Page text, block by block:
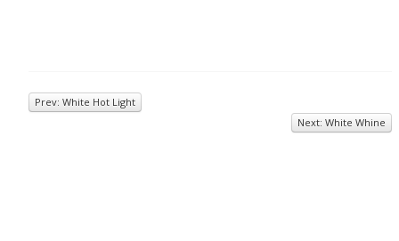
Prev: White Hot Light
Next: White Whine